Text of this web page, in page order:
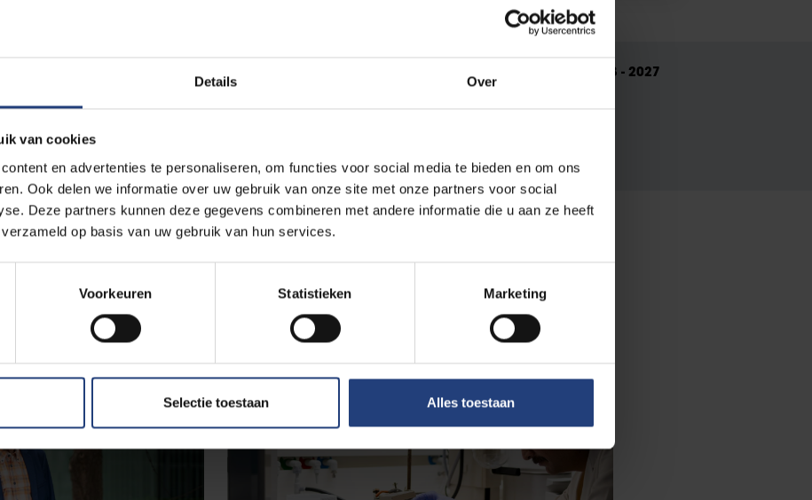
Details Over
van cookies
en advertenties te personaliseren, om functies voor social media te bieden en om ons
Ook delen we informatie over uw gebruik van onze site met onze partners voor social
Deze partners kunnen deze gegevens combineren met andere informatie die u aan ze heeft
op basis van uw gebruik van hun services.
Voorkeuren Statistieken Marketing
Selectie toestaan Alles toestaan
Read our Strategic Plan 2023 - 2027